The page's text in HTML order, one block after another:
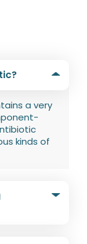
a very
kinds of